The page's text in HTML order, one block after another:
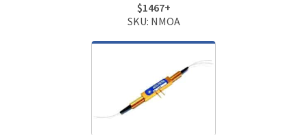
$1467+
SKU: NMOA